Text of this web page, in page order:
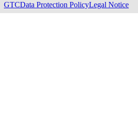
GTCData Protection PolicyLegal Notice